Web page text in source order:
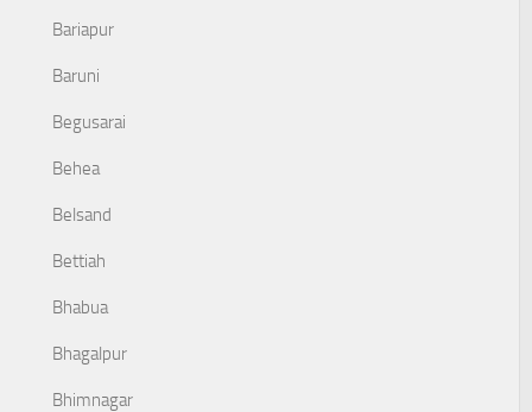
Bariapur
Baruni
Begusarai
Behea
Belsand
Bettiah
Bhabua
Bhagalpur
Bhimnagar